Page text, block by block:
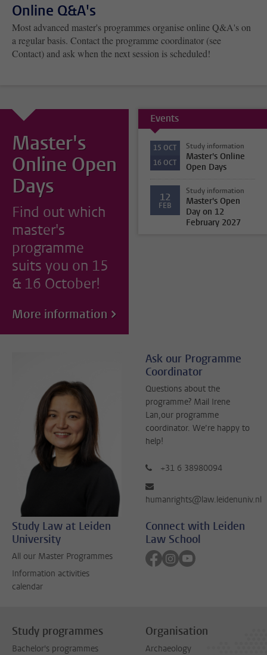
Online Q&A's
Most advanced master's programmes organise online Q&A's on
a regular basis. Contact the programme coordinator (see
Contact) and ask when the next session is scheduled!
Master's
Online Open
Days
Find out which
master's
programme
suits you on 15
& 16 October!
More information
Events
15 OCT
16 OCT
Study information
Master's Online
Open Days
12
FEB
Study information
Master's Open
Day on 12
February 2027
Ask our Programme
Coordinator
Questions about the
programme? Mail Irene
Lan,our programme
coordinator. We’re happy to
help!
+31 6 38980094
humanrights@law.leidenuniv.nl
Study Law at Leiden
University
All our Master Programmes
Information activities
calendar
Connect with Leiden
Law School
Follow on facebook
Follow on instagram
Follow on youtube
Study programmes
Bachelor's programmes
Organisation
Archaeology